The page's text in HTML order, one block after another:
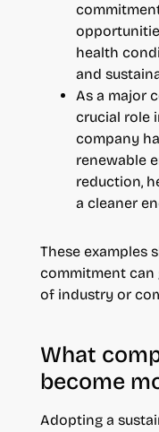
health
and
As a major
crucial role
company
renewable
reduction,
a cleaner
These examples
commitment can
of industry or
What
become
Adopting a